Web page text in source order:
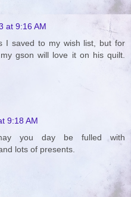
at 9:16 AM
I saved to my wish list, but for
gson will love it on his quilt.
9:18 AM
you day be fulled with
lots of presents.